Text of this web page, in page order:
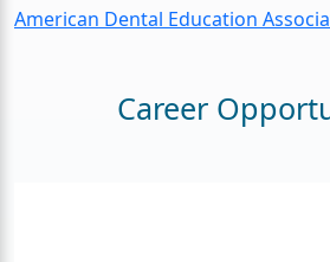
American Dental Education
Career